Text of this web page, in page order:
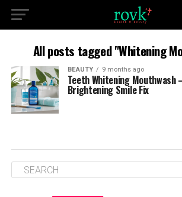
All posts tagged "Whitening
BEAUTY 9 months ago
Teeth Whitening
Brightening Smile Fix